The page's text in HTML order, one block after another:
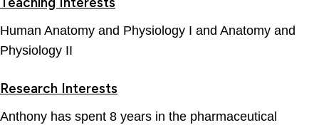
Human Anatomy and Physiology I and Anatomy and
Physiology II
Research Interests
Anthony has spent 8 years in the pharmaceutical